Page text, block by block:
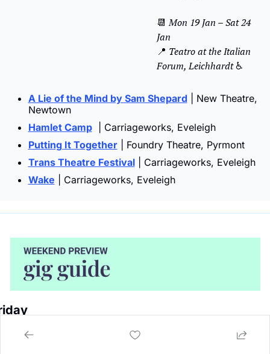
📆 Mon 19 Jan – Sat 24
Jan
📍 Teatro at the Italian
Forum, Leichhardt ♿️
A Lie of the Mind by Sam Shepard | New Theatre,
Newtown
Hamlet Camp
  | Carriageworks, Eveleigh
Putting It Together | Foundry Theatre, Pyrmont
Trans Theatre Festival | Carriageworks, Eveleigh
Wake | Carriageworks, Eveleigh
Botany View Hotel Newtown |
KP Hydes + Sivillion,